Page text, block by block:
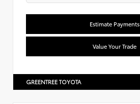
Estimate Payments
Value Your Trade
GREENTREE TOYOTA